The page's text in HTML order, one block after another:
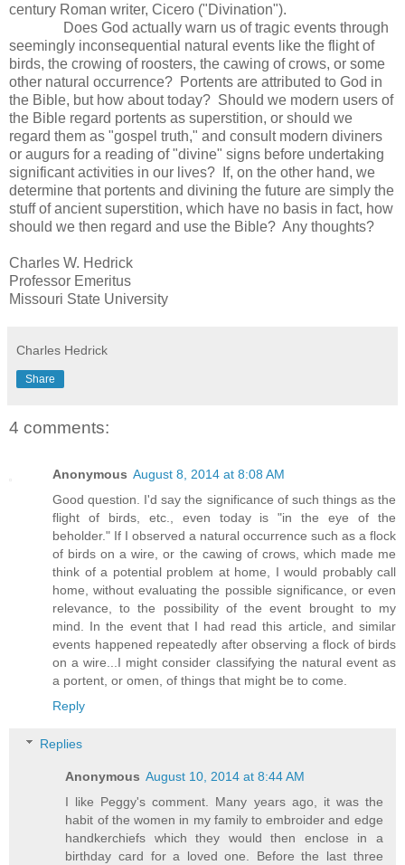
century Roman writer, Cicero ("Divination").
Does God actually warn us of tragic events through
seemingly inconsequential natural events like the flight of
birds, the crowing of roosters, the cawing of crows, or some
other natural occurrence? Portents are attributed to God in
the Bible, but how about today? Should we modern users of
the Bible regard portents as superstition, or should we
regard them as "gospel truth," and consult modern diviners
or augurs for a reading of "divine" signs before undertaking
significant activities in our lives? If, on the other hand, we
determine that portents and divining the future are simply the
stuff of ancient superstition, which have no basis in fact, how
should we then regard and use the Bible? Any thoughts?
Charles W. Hedrick
Professor Emeritus
Missouri State University
Charles Hedrick
Share
4 comments:
Anonymous August 8, 2014 at 8:08 AM
Good question. I'd say the significance of such things as the
flight of birds, etc., even today is "in the eye of the
beholder." If I observed a natural occurrence such as a flock
of birds on a wire, or the cawing of crows, which made me
think of a potential problem at home, I would probably call
home, without evaluating the possible significance, or even
relevance, to the possibility of the event brought to my
mind. In the event that I had read this article, and similar
events happened repeatedly after observing a flock of birds
on a wire...I might consider classifying the natural event as
a portent, or omen, of things that might be to come.
Reply
Replies
Anonymous August 10, 2014 at 8:44 AM
I like Peggy's comment. Many years ago, it was the
habit of the women in my family to embroider and edge
handkerchiefs which they would then enclose in a
birthday card for a loved one. Before the last three